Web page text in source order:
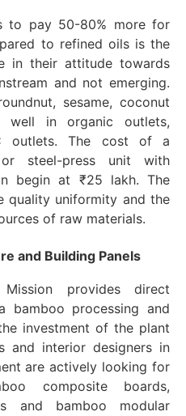
to pay 50-80% more for
to refined oils is the
in their attitude towards
and not emerging.
sesame, coconut
well in organic outlets,
outlets. The cost of a
steel-press unit with
begin at ₹25 lakh. The
quality uniformity and the
of raw materials.
and Building Panels
provides direct
processing and
investment of the plant
and interior designers in
are actively looking for
composite boards,
and bamboo modular